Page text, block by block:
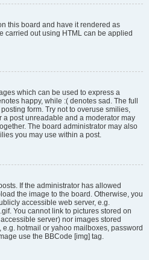
this board and have it rendered as
carried out using HTML can be applied
which can be used to express a
happy, while :( denotes sad. The full
form. Try not to overuse smilies,
a post unreadable and a moderator may
The board administrator may also
you may use within a post.
If the administrator has allowed
the image to the board. Otherwise, you
accessible web server, e.g.
You cannot link to pictures stored on
server) nor images stored
hotmail or yahoo mailboxes, password
use the BBCode [img] tag.